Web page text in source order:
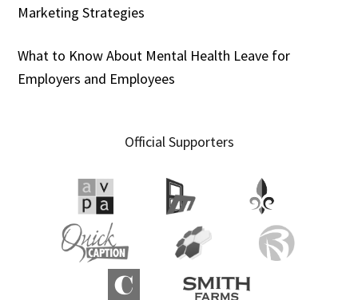
Marketing Strategies
What to Know About Mental Health Leave for
Employers and Employees
Official Supporters